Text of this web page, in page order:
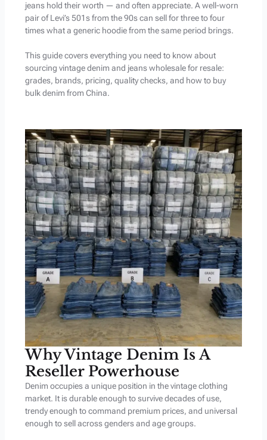
jeans hold their worth — and often appreciate. A well-worn
pair of Levi’s 501s from the 90s can sell for three to four
times what a generic hoodie from the same period brings.
This guide covers everything you need to know about
sourcing vintage denim and jeans wholesale for resale:
grades, brands, pricing, quality checks, and how to buy
bulk denim from China.
Why Vintage Denim Is A
Reseller Powerhouse
Denim occupies a unique position in the vintage clothing
market. It is durable enough to survive decades of use,
trendy enough to command premium prices, and universal
enough to sell across genders and age groups.